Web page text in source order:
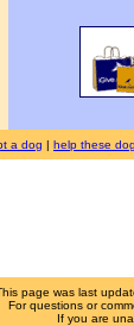
a dog | help these
page was last
For questions or
If you are